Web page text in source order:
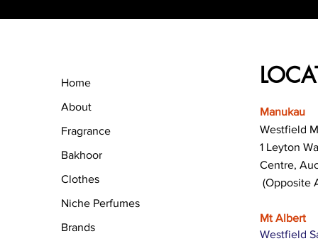
Home
About
Fragrance
Bakhoor
Clothes
Niche Perfumes
Brands
Manukau
Westfield
1 Leyton
Centre,
(Opposite
Mt Albert
Westfield